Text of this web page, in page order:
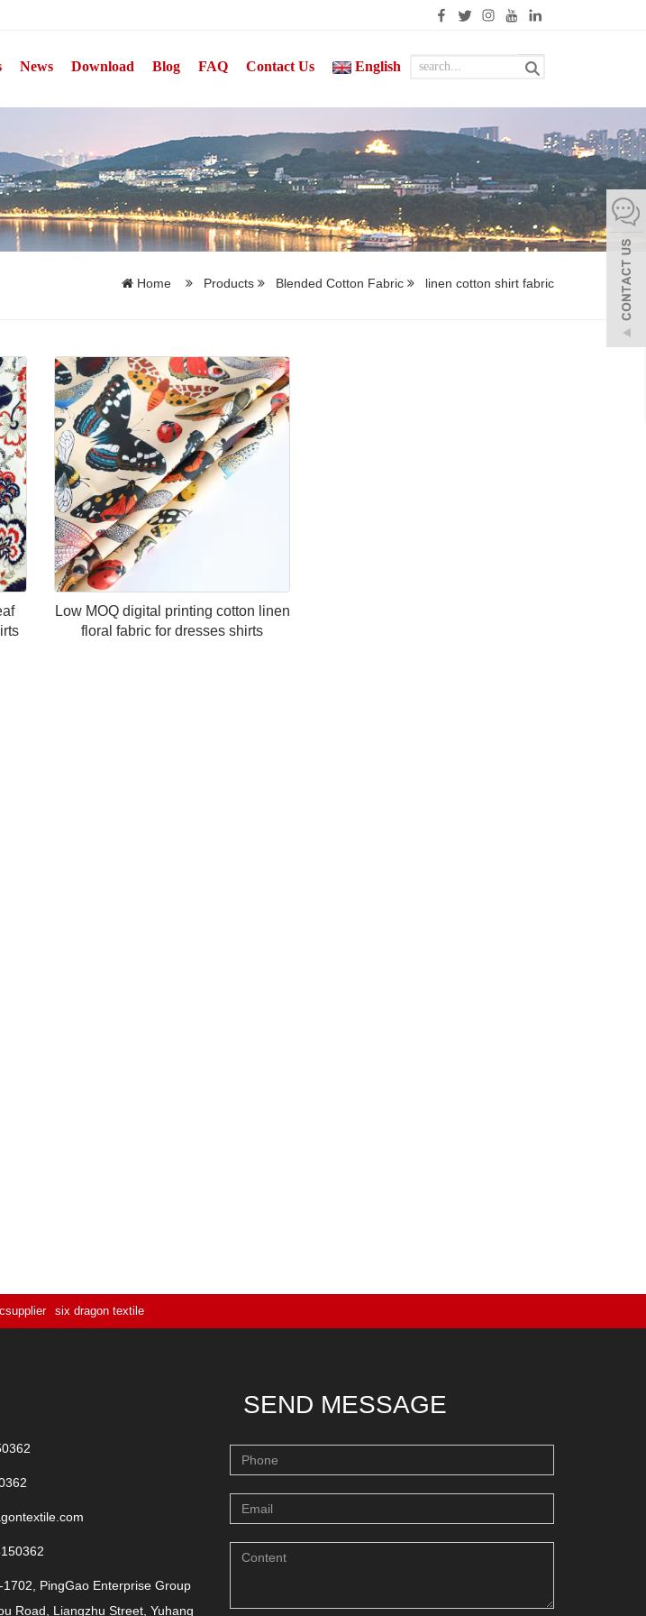
News Download Blog FAQ Contact Us English
Home Products Blended Cotton Fabric linen cotton shirt fabric
Low MOQ digital printing cotton linen
floral fabric for dresses shirts
six dragon textile
PingGao Enterprise Group
Road, Liangzhu Street, Yuhang
SEND MESSAGE